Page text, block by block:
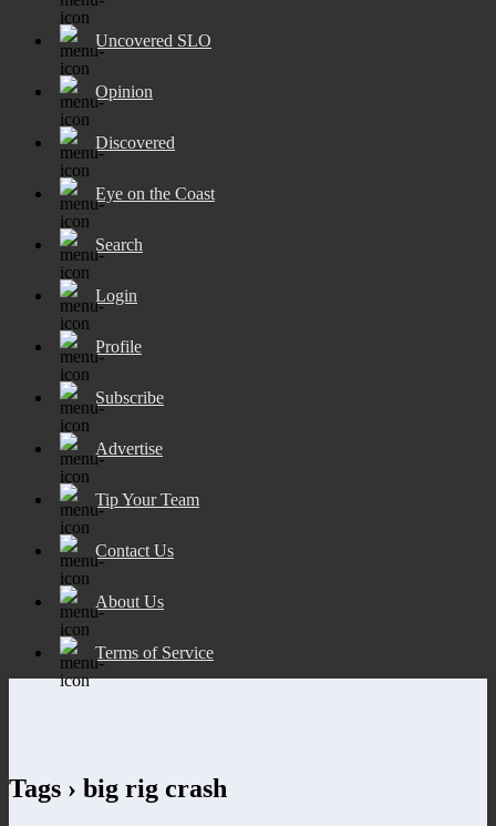
Uncovered SLO
Opinion
Discovered
Eye on the Coast
Search
Login
Profile
Subscribe
Advertise
Tip Your Team
Contact Us
About Us
Terms of Service
Tags › big rig crash